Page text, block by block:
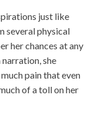
just like
several physical
her chances at any
she
pain that even
of a toll on her